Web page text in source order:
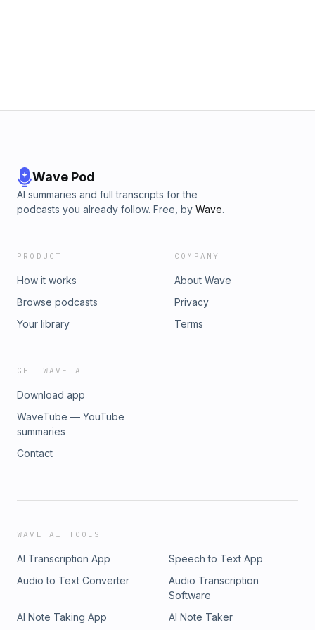
Wave Pod
AI summaries and full transcripts for the
podcasts you already follow. Free, by Wave.
PRODUCT
How it works
Browse podcasts
Your library
COMPANY
About Wave
Privacy
Terms
GET WAVE AI
Download app
WaveTube — YouTube
summaries
Contact
WAVE AI TOOLS
AI Transcription App
Speech to Text App
Audio to Text Converter
Audio Transcription
Software
AI Note Taking App
AI Note Taker